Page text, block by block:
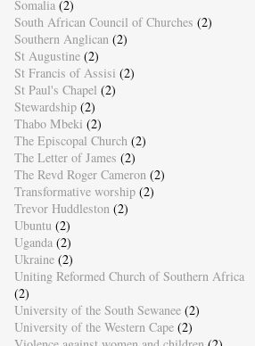
Somalia (2)
South African Council of Churches (2)
Southern Anglican (2)
St Augustine (2)
St Francis of Assisi (2)
St Paul's Chapel (2)
Stewardship (2)
Thabo Mbeki (2)
The Episcopal Church (2)
The Letter of James (2)
The Revd Roger Cameron (2)
Transformative worship (2)
Trevor Huddleston (2)
Ubuntu (2)
Uganda (2)
Ukraine (2)
Uniting Reformed Church of Southern Africa
(2)
University of the South Sewanee (2)
University of the Western Cape (2)